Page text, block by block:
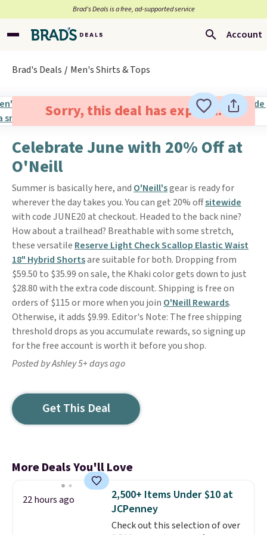
Brad’s Deals is a free, ad-supported service
Account
Brad's Deals Men's Shirts & Tops
Sorry, this deal has expired.
Celebrate June with 20% Off at
O'Neill
Summer is basically here, and O'Neill'sgear is ready for
wherever the day takes you. You can get 20% offsitewide
with code JUNE20 at checkout. Headed to the back nine?
How about a trailhead? Breathable with some stretch,
these versatile Reserve Light Check Scallop Elastic Waist
18" Hybrid Shortsare suitable for both. Dropping from
$59.50 to $35.99 on sale, the Khaki color gets down to just
$28.80 with the extra code discount. Shipping is free on
orders of $115 or more when you join O'Neill Rewards.
Otherwise, it adds $9.99. Editor's Note: The free shipping
threshold drops as you accumulate rewards, so signing up
for the free account is worth it before you shop.
Posted by Ashley 5+ days ago
Get This Deal
More Deals You'll Love
22 hours ago
2,500+ Items Under $10 at
JCPenney
Check out this selection of over